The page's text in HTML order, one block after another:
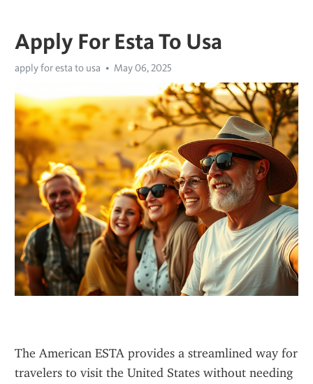
Apply For Esta To Usa
apply for esta to usa May 06, 2025
The American ESTA provides a streamlined way for
travelers to visit the United States without needing